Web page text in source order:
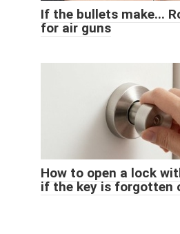
If the bullets make...
for air guns
How to open a lock
if the key is forgotten